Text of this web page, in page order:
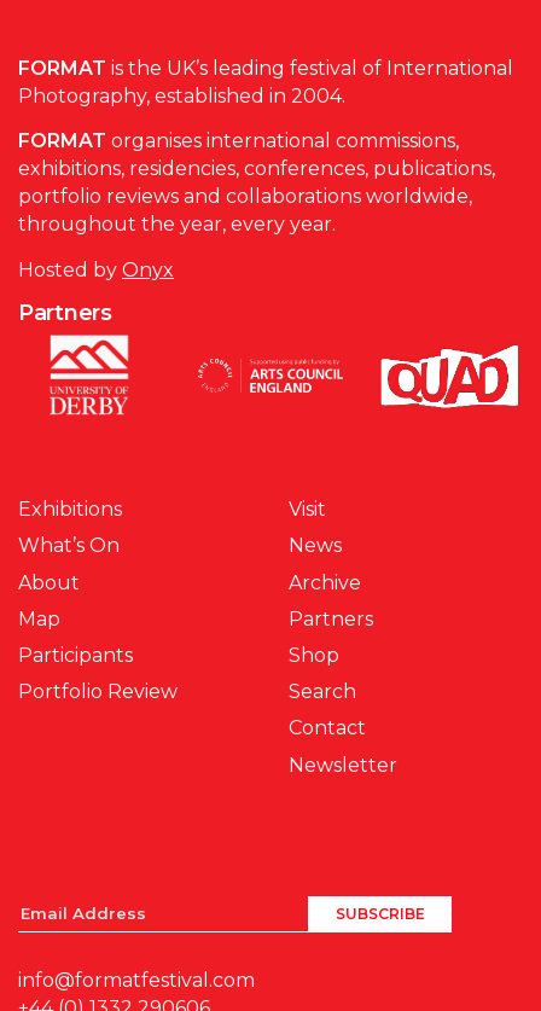
FORMAT is the UK’s leading festival of International
Photography, established in 2004.
FORMAT organises international commissions,
exhibitions, residencies, conferences, publications,
portfolio reviews and collaborations worldwide,
throughout the year, every year.
Hosted by Onyx
Partners
Exhibitions
What’s On
About
Map
Participants
Portfolio Review
Visit
News
Archive
Partners
Shop
Search
Contact
Newsletter
info@formatfestival.com